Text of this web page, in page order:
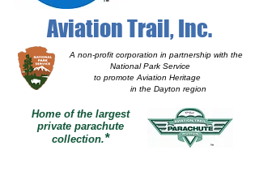
A non-profit corporation in partnership with the
National Park Service
to promote Aviation Heritage
in the Dayton region
Home of the largest
private parachute
collection.*
Aviation Trail, Inc.